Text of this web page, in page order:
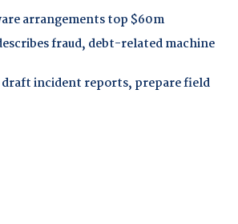
arrangements top $60m
fraud, debt-related machine
draft incident reports, prepare field